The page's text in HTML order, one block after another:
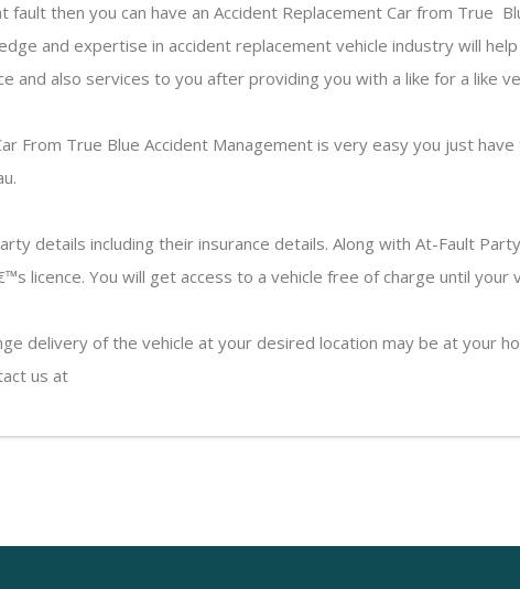
fault then you can have an Accident Replacement Car from True
and expertise in accident replacement vehicle industry will
and also services to you after providing you with a like for a like
From True Blue Accident Management is very easy you just
details including their insurance details. Along with At-Fault
licence. You will get access to a vehicle free of charge until your
delivery of the vehicle at your desired location may be at your
us at